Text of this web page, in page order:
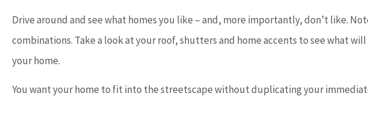
Drive around and see what homes you like – and, more importantly, don’t like.
combinations. Take a look at your roof, shutters and home accents to see what
your home.
You want your home to fit into the streetscape without duplicating your